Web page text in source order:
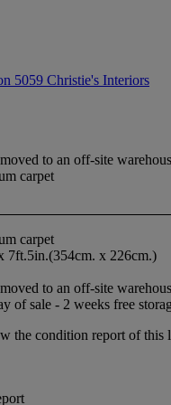
5059 Christie's Interiors
to an off-site
carpet
carpet
7ft.5in.(354cm. x 226cm.)
to an off-site
of sale - 2 weeks free
the condition report of this